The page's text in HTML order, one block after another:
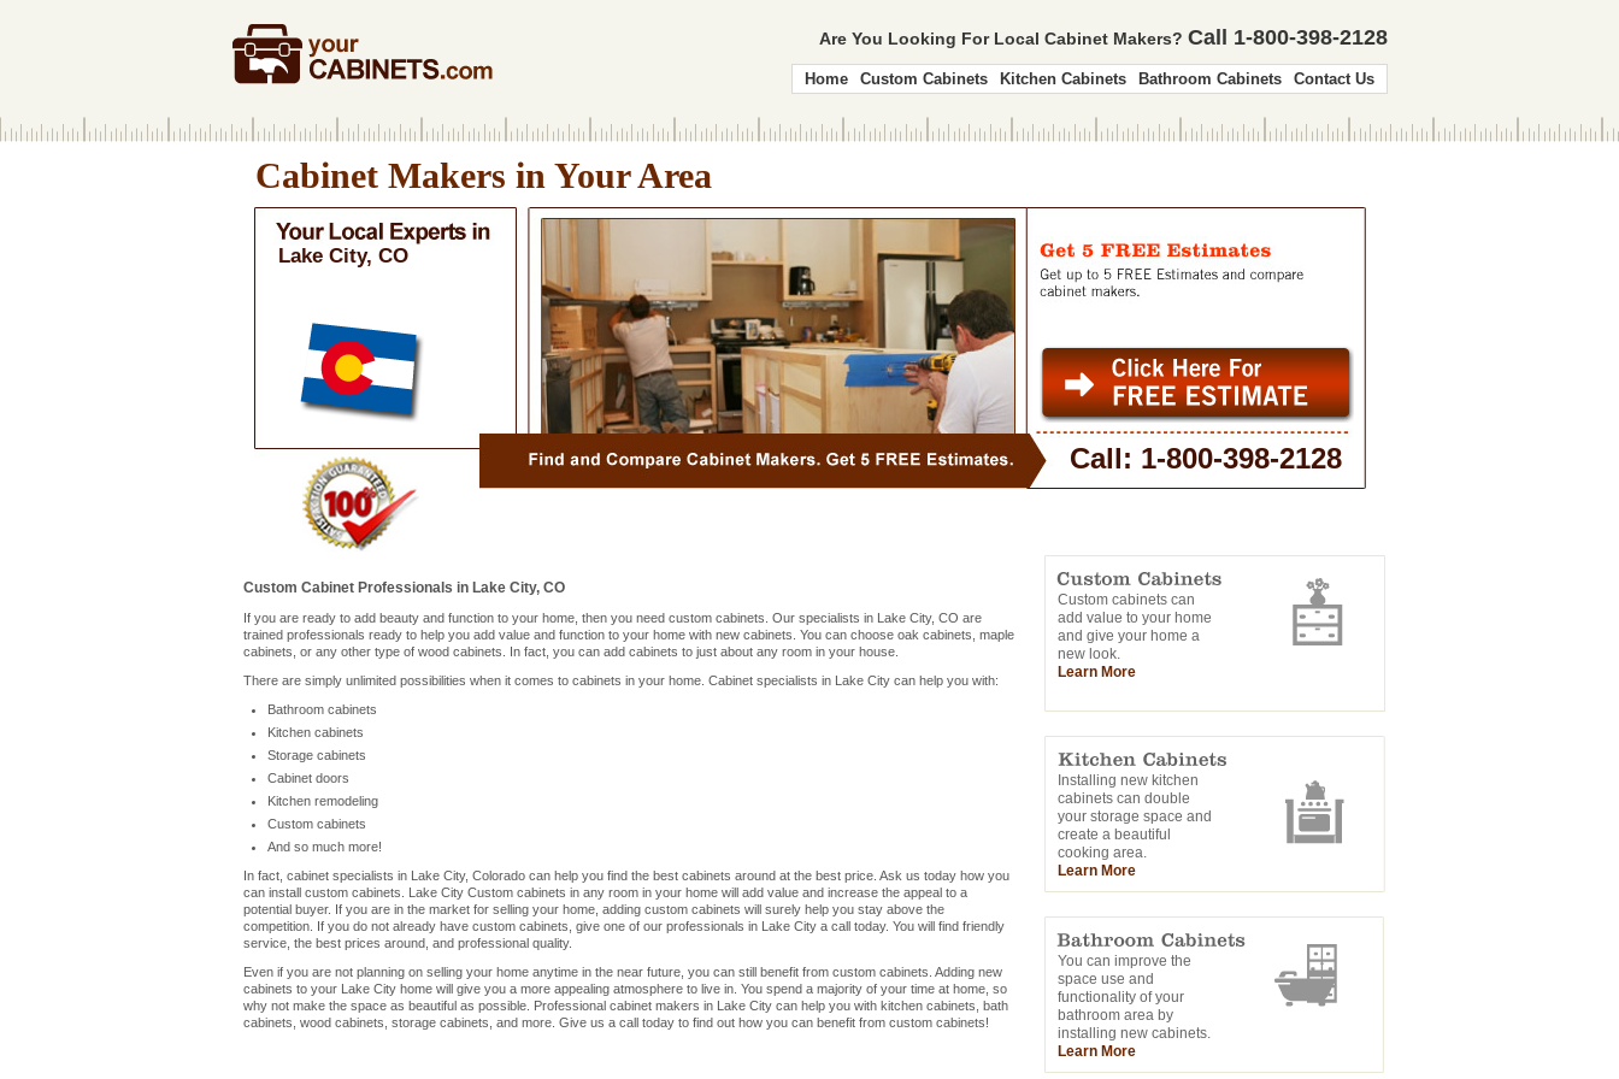
Are You Looking For Local Cabinet Makers? Call 1-800-398-2128
Home Custom Cabinets Kitchen Cabinets Bathroom Cabinets Contact Us
Cabinet Makers in Your Area
Lake City, CO
Call: 1-800-398-2128
Custom Cabinet Professionals in Lake City, CO
If you are ready to add beauty and function to your home, then you need custom cabinets. Our specialists in Lake City, CO are
trained professionals ready to help you add value and function to your home with new cabinets. You can choose oak cabinets, maple
cabinets, or any other type of wood cabinets. In fact, you can add cabinets to just about any room in your house.
There are simply unlimited possibilities when it comes to cabinets in your home. Cabinet specialists in Lake City can help you with:
Bathroom cabinets
Kitchen cabinets
Storage cabinets
Cabinet doors
Kitchen remodeling
Custom cabinets
And so much more!
In fact, cabinet specialists in Lake City, Colorado can help you find the best cabinets around at the best price. Ask us today how you
can install custom cabinets. Lake City Custom cabinets in any room in your home will add value and increase the appeal to a
potential buyer. If you are in the market for selling your home, adding custom cabinets will surely help you stay above the
competition. If you do not already have custom cabinets, give one of our professionals in Lake City a call today. You will find friendly
service, the best prices around, and professional quality.
Even if you are not planning on selling your home anytime in the near future, you can still benefit from custom cabinets. Adding new
cabinets to your Lake City home will give you a more appealing atmosphere to live in. You spend a majority of your time at home, so
why not make the space as beautiful as possible. Professional cabinet makers in Lake City can help you with kitchen cabinets, bath
cabinets, wood cabinets, storage cabinets, and more. Give us a call today to find out how you can benefit from custom cabinets!
Custom cabinets can
add value to your home
and give your home a
new look.
Learn More
Installing new kitchen
cabinets can double
your storage space and
create a beautiful
cooking area.
Learn More
You can improve the
space use and
functionality of your
bathroom area by
installing new cabinets.
Learn More